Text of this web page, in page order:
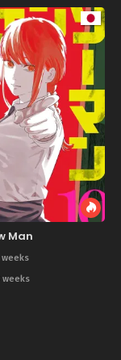
Man
weeks
weeks